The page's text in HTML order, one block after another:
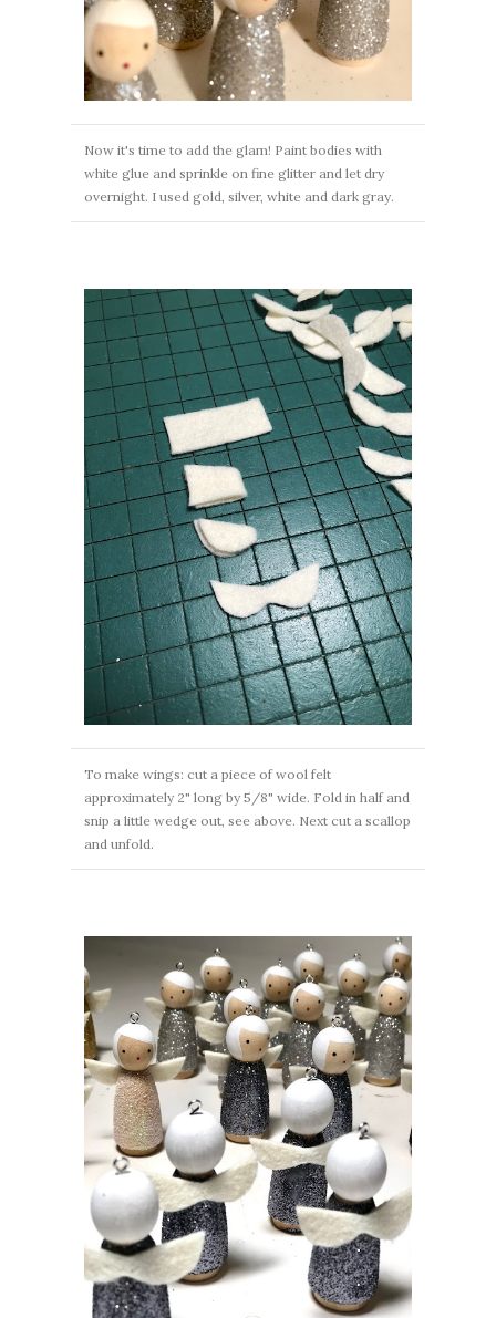
Now it's time to add the glam! Paint bodies with
white glue and sprinkle on fine glitter and let dry
overnight. I used gold, silver, white and dark gray.
To make wings: cut a piece of wool felt
approximately 2" long by 5/8" wide. Fold in half and
snip a little wedge out, see above. Next cut a scallop
and unfold.